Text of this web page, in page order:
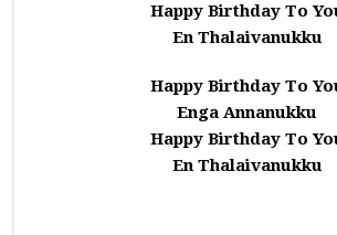
Happy Birthday To
En Thalaivanukku
Happy Birthday To
Enga Annanukku
Happy Birthday To
En Thalaivanukku